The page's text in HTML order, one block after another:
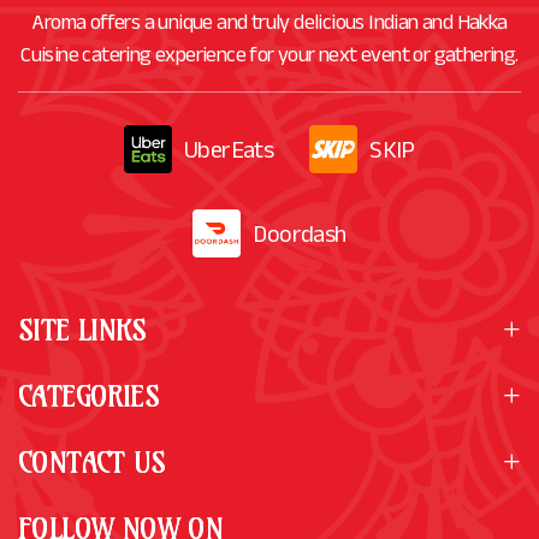
Aroma offers a unique and truly delicious Indian and Hakka
Cuisine catering experience for your next event or gathering.
UberEats SKIP
Doordash
SITE LINKS
CATEGORIES
CONTACT US
FOLLOW NOW ON